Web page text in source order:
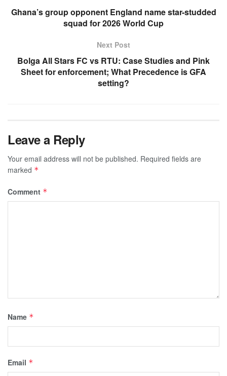
Ghana’s group opponent England name star-studded
squad for 2026 World Cup
Next Post
Bolga All Stars FC vs RTU: Case Studies and Pink
Sheet for enforcement; What Precedence is GFA
setting?
Leave a Reply
Your email address will not be published. Required fields are
marked *
Comment *
Name *
Email *